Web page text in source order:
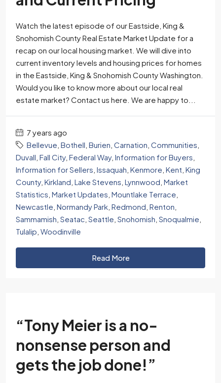
Watch the latest episode of our Eastside, King &
Snohomish County Real Estate Market Update for a
recap on our local housing market. We will dive into
current inventory levels and housing prices for homes
in the Eastside, King & Snohomish County Washington.
Would you like to know more about our local real
estate market? Contact us here. We are happy to...
7 years ago
Bellevue Bothell Burien Carnation Communities
Duvall Fall City, Federal Way, Information for Buyers
Information for Sellers Issaquah Kenmore Kent King
County, Kirkland Lake Stevens Lynnwood Market
Statistics Market Updates Mountlake Terrace
Newcastle Normandy Park Redmond Renton
Sammamish Seatac Seattle Snohomish Snoqualmie
Tulalip Woodinville
Read More
“Tony Meier is a no-
nonsense person and
gets the job done!”